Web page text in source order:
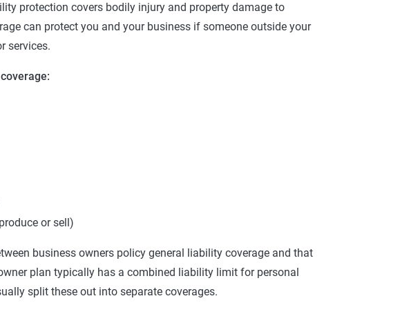
protection covers bodily injury and property damage to
can protect you and your business if someone outside your
services.
or sell)
business owners policy general liability coverage and that
plan typically has a combined liability limit for personal
split these out into separate coverages.